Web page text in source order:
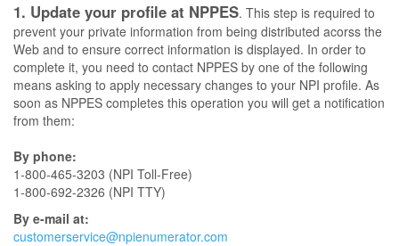
1. Update your profile at NPPES. This step is required to
prevent your private information from being distributed acorss the
Web and to ensure correct information is displayed. In order to
complete it, you need to contact NPPES by one of the following
means asking to apply necessary changes to your NPI profile. As
soon as NPPES completes this operation you will get a notification
from them:
By phone:
1-800-465-3203 (NPI Toll-Free)
1-800-692-2326 (NPI TTY)
By e-mail at:
customerservice@npienumerator.com